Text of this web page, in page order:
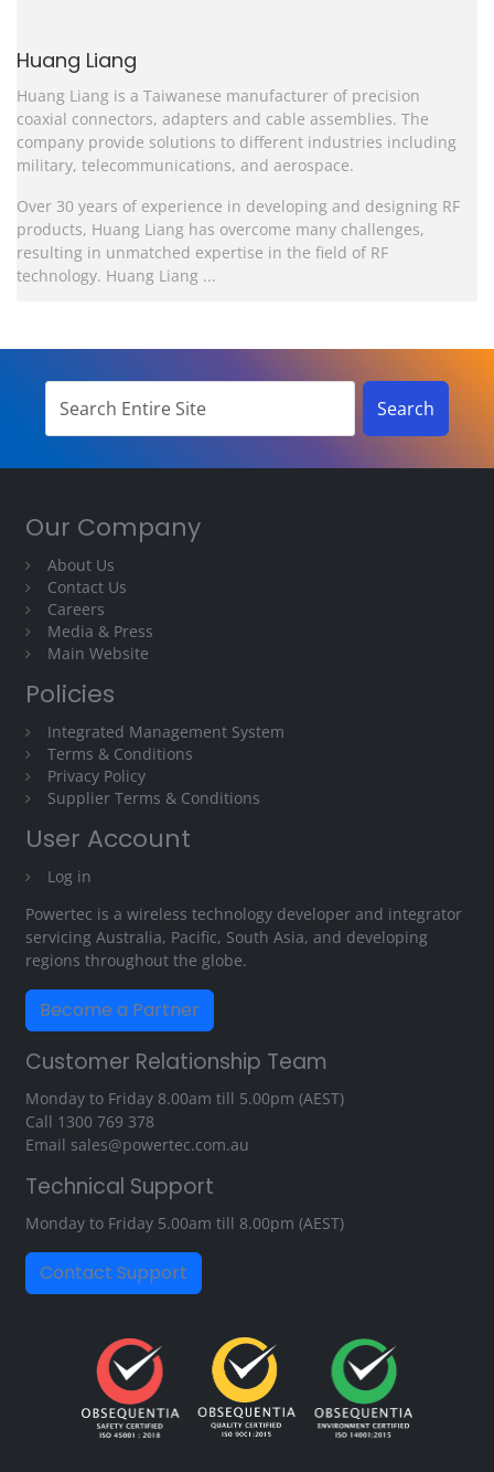
Huang Liang
Huang Liang is a Taiwanese manufacturer of precision
coaxial connectors, adapters and cable assemblies. The
company provide solutions to different industries including
military, telecommunications, and aerospace.
Over 30 years of experience in developing and designing RF
products, Huang Liang has overcome many challenges,
resulting in unmatched expertise in the field of RF
technology. Huang Liang ...
Our Company
About Us
Contact Us
Careers
Media & Press
Main Website
Policies
Integrated Management System
Terms & Conditions
Privacy Policy
Supplier Terms & Conditions
User Account
Log in
Powertec is a wireless technology developer and integrator
servicing Australia, Pacific, South Asia, and developing
regions throughout the globe.
Become a Partner
Customer Relationship Team
Monday to Friday 8.00am till 5.00pm (AEST)
Call 1300 769 378
Email sales@powertec.com.au
Technical Support
Monday to Friday 5.00am till 8.00pm (AEST)
Contact Support